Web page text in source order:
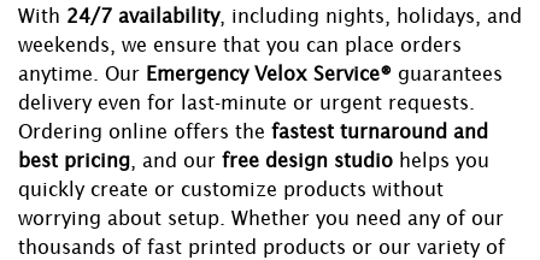
With 24/7 availability, including nights, holidays, and
weekends, we ensure that you can place orders
anytime. Our Emergency Velox Service® guarantees
delivery even for last-minute or urgent requests.
Ordering online offers the fastest turnaround and
best pricing , and our free design studio helps you
quickly create or customize products without
worrying about setup. Whether you need any of our
thousands of fast printed products or our variety of